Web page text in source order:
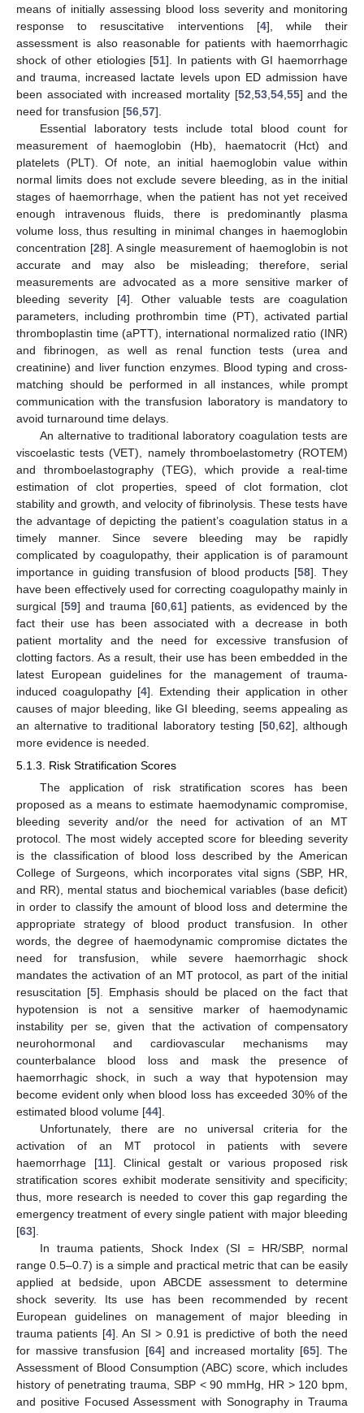
means of initially assessing blood loss severity and monitoring
response to resuscitative interventions [4], while their
assessment is also reasonable for patients with haemorrhagic
shock of other etiologies [51]. In patients with GI haemorrhage
and trauma, increased lactate levels upon ED admission have
been associated with increased mortality [52 53, 54, 55] and the
need for transfusion [56 57].
Essential laboratory tests include total blood count for
measurement of haemoglobin (Hb), haematocrit (Hct) and
platelets (PLT). Of note, an initial haemoglobin value within
normal limits does not exclude severe bleeding, as in the initial
stages of haemorrhage, when the patient has not yet received
enough intravenous fluids, there is predominantly plasma
volume loss, thus resulting in minimal changes in haemoglobin
concentration [28]. A single measurement of haemoglobin is not
accurate and may also be misleading; therefore, serial
measurements are advocated as a more sensitive marker of
bleeding severity [4]. Other valuable tests are coagulation
parameters, including prothrombin time (PT), activated partial
thromboplastin time (aPTT), international normalized ratio (INR)
and fibrinogen, as well as renal function tests (urea and
creatinine) and liver function enzymes. Blood typing and cross-
matching should be performed in all instances, while prompt
communication with the transfusion laboratory is mandatory to
avoid turnaround time delays.
An alternative to traditional laboratory coagulation tests are
viscoelastic tests (VET), namely thromboelastometry (ROTEM)
and thromboelastography (TEG), which provide a real-time
estimation of clot properties, speed of clot formation, clot
stability and growth, and velocity of fibrinolysis. These tests have
the advantage of depicting the patient’s coagulation status in a
timely manner. Since severe bleeding may be rapidly
complicated by coagulopathy, their application is of paramount
importance in guiding transfusion of blood products [58]. They
have been effectively used for correcting coagulopathy mainly in
surgical [59] and trauma [60, 61] patients, as evidenced by the
fact their use has been associated with a decrease in both
patient mortality and the need for excessive transfusion of
clotting factors. As a result, their use has been embedded in the
latest European guidelines for the management of trauma-
induced coagulopathy [4]. Extending their application in other
causes of major bleeding, like GI bleeding, seems appealing as
an alternative to traditional laboratory testing [50, 62], although
more evidence is needed.
5.1.3. Risk Stratification Scores
The application of risk stratification scores has been
proposed as a means to estimate haemodynamic compromise,
bleeding severity and/or the need for activation of an MT
protocol. The most widely accepted score for bleeding severity
is the classification of blood loss described by the American
College of Surgeons, which incorporates vital signs (SBP, HR,
and RR), mental status and biochemical variables (base deficit)
in order to classify the amount of blood loss and determine the
appropriate strategy of blood product transfusion. In other
words, the degree of haemodynamic compromise dictates the
need for transfusion, while severe haemorrhagic shock
mandates the activation of an MT protocol, as part of the initial
resuscitation [5]. Emphasis should be placed on the fact that
hypotension is not a sensitive marker of haemodynamic
instability per se, given that the activation of compensatory
neurohormonal and cardiovascular mechanisms may
counterbalance blood loss and mask the presence of
haemorrhagic shock, in such a way that hypotension may
become evident only when blood loss has exceeded 30% of the
estimated blood volume [44].
Unfortunately, there are no universal criteria for the
activation of an MT protocol in patients with severe
haemorrhage [11]. Clinical gestalt or various proposed risk
stratification scores exhibit moderate sensitivity and specificity;
thus, more research is needed to cover this gap regarding the
emergency treatment of every single patient with major bleeding
[63].
In trauma patients, Shock Index (SI = HR/SBP, normal
range 0.5–0.7) is a simple and practical metric that can be easily
applied at bedside, upon ABCDE assessment to determine
shock severity. Its use has been recommended by recent
European guidelines on management of major bleeding in
trauma patients [4]. An SI > 0.91 is predictive of both the need
for massive transfusion [64] and increased mortality [65]. The
Assessment of Blood Consumption (ABC) score, which includes
history of penetrating trauma, SBP < 90 mmHg, HR > 120 bpm,
and positive Focused Assessment with Sonography in Trauma